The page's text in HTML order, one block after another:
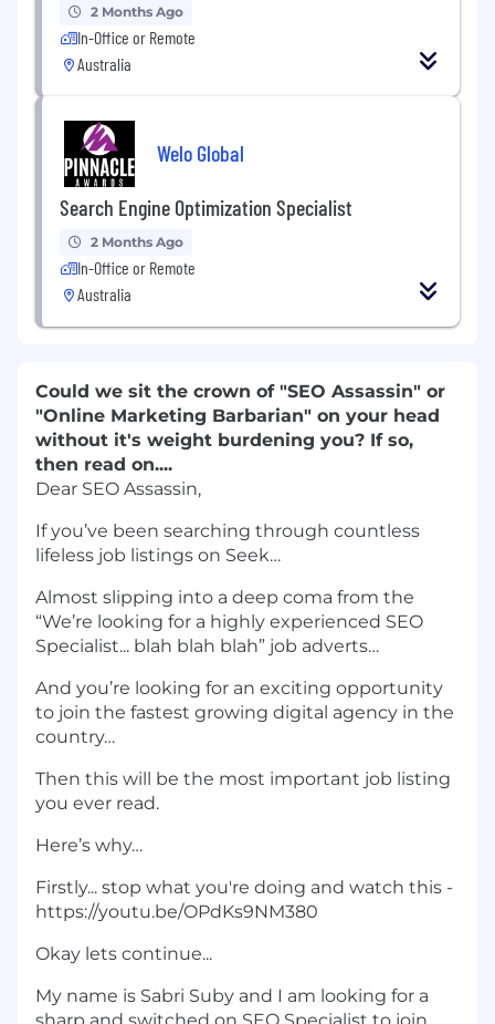
2 Months Ago
In-Office or Remote
Australia
Welo Global
Search Engine Optimization Specialist
2 Months Ago
In-Office or Remote
Australia
Could we sit the crown of "SEO Assassin" or
"Online Marketing Barbarian" on your head
without it's weight burdening you? If so,
then read on....
Dear SEO Assassin,
If you’ve been searching through countless
lifeless job listings on Seek…
Almost slipping into a deep coma from the
“We’re looking for a highly experienced SEO
Specialist... blah blah blah” job adverts…
And you’re looking for an exciting opportunity
to join the fastest growing digital agency in the
country…
Then this will be the most important job listing
you ever read.
Here’s why…
Firstly... stop what you're doing and watch this -
https://youtu.be/OPdKs9NM380
Okay lets continue...
My name is Sabri Suby and I am looking for a